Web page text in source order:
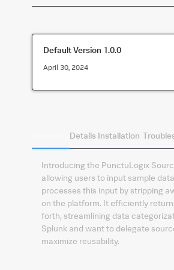
Default Version 1.0.0
April 30, 2024
Details Installation
Introducing the PunctuLogix
allowing users to input sample
processes this input by stripping
on the platform. It efficiently
forth, streamlining data
Splunk and want to delegate
maximize reusability.